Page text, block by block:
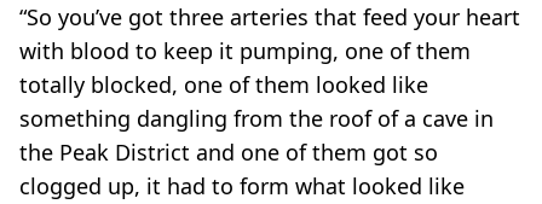
“So you’ve got three arteries that feed your heart
with blood to keep it pumping, one of them
totally blocked, one of them looked like
something dangling from the roof of a cave in
the Peak District and one of them got so
clogged up, it had to form what looked like